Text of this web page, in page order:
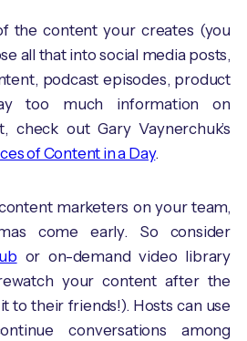
the content your creates (you
all that into social media posts,
podcast episodes, product
too much information on
check out Gary Vaynerchuk’s
of Content in a Day.
marketers on your team,
come early. So consider
or on-demand video library
your content after the
to their friends!). Hosts can use
conversations among